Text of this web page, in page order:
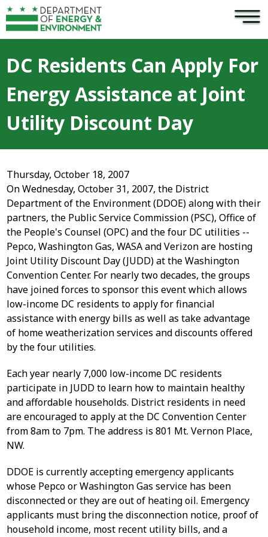
Skip to main content ×
DC Residents Can Apply For
Energy Assistance at Joint
Utility Discount Day
Thursday, October 18, 2007
On Wednesday, October 31, 2007, the District
Department of the Environment (DDOE) along with their
partners, the Public Service Commission (PSC), Office of
the People's Counsel (OPC) and the four DC utilities --
Pepco, Washington Gas, WASA and Verizon are hosting
Joint Utility Discount Day (JUDD) at the Washington
Convention Center. For nearly two decades, the groups
have joined forces to sponsor this event which allows
low-income DC residents to apply for financial
assistance with energy bills as well as take advantage
of home weatherization services and discounts offered
by the four utilities.
Each year nearly 7,000 low-income DC residents
participate in JUDD to learn how to maintain healthy
and affordable households. District residents in need
are encouraged to apply at the DC Convention Center
from 8am to 7pm. The address is 801 Mt. Vernon Place,
NW.
DDOE is currently accepting emergency applicants
whose Pepco or Washington Gas service has been
disconnected or they are out of heating oil. Emergency
applicants must bring the disconnection notice, proof of
household income, most recent utility bills, and a